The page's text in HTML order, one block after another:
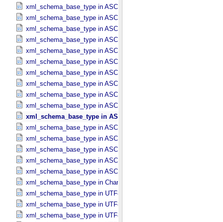
xml_schema_base_type in ASCII_​Local_​Identifier
xml_schema_base_type in ASCII_​Local_​Identifier_​Reference
xml_schema_base_type in ASCII_​MD5_​Checksum
xml_schema_base_type in ASCII_​NonNegative_​Integer
xml_schema_base_type in ASCII_​Numeric_​Base16
xml_schema_base_type in ASCII_​Numeric_​Base2
xml_schema_base_type in ASCII_​Numeric_​Base8
xml_schema_base_type in ASCII_​Real
xml_schema_base_type in ASCII_​Short_​String_​Collapsed
xml_schema_base_type in ASCII_​Short_​String_​Preserved
xml_schema_base_type in ASCII_​String
xml_schema_base_type in ASCII_​String_​Base_​255
xml_schema_base_type in ASCII_​Text_​Collapsed
xml_schema_base_type in ASCII_​Text_​Preserved
xml_schema_base_type in ASCII_​Time
xml_schema_base_type in ASCII_​VID
xml_schema_base_type in Character_​Data_​Type
xml_schema_base_type in UTF8_​Short_​String_​Collapsed
xml_schema_base_type in UTF8_​Short_​String_​Preserved
xml_schema_base_type in UTF8_​String